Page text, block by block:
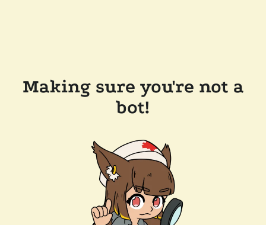
Making sure you're not a
bot!